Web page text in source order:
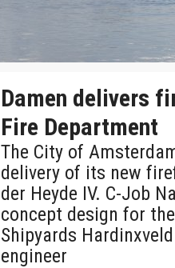
Damen delivers
Fire Department
The City of
delivery of its new
der Heyde IV. C-Job
concept design for
Shipyards
engineer